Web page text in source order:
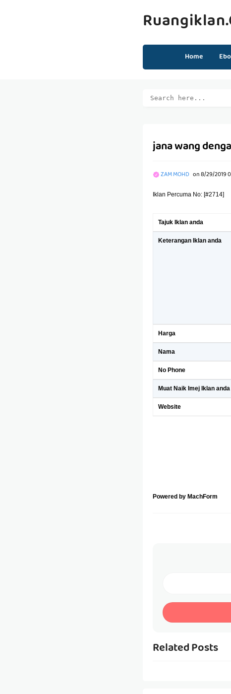
Home
jana wang
ZAM MOHD on8/29/2019
Iklan Percuma No: [#2714]
Tajuk Iklan anda
Keterangan Iklan anda
Harga
Nama
No Phone
Muat Naik Imej Iklan anda
Website
Powered by MachForm
Related Posts